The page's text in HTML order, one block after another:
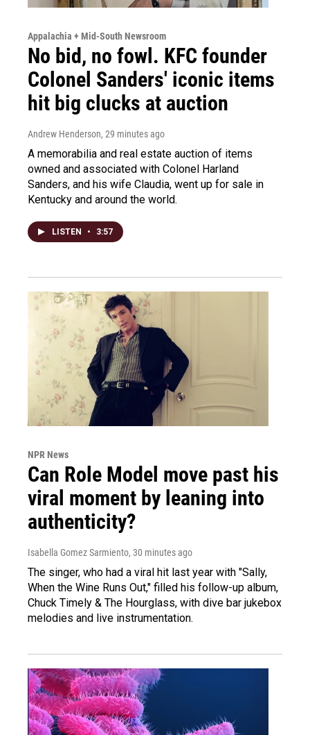
Appalachia + Mid-South Newsroom
No bid, no fowl. KFC founder
Colonel Sanders' iconic items
hit big clucks at auction
Andrew Henderson, 29 minutes ago
A memorabilia and real estate auction of items
owned and associated with Colonel Harland
Sanders, and his wife Claudia, went up for sale in
Kentucky and around the world.
LISTEN • 3:57
NPR News
Can Role Model move past his
viral moment by leaning into
authenticity?
Isabella Gomez Sarmiento, 30 minutes ago
The singer, who had a viral hit last year with "Sally,
When the Wine Runs Out," filled his follow-up album,
Chuck Timely & The Hourglass, with dive bar jukebox
melodies and live instrumentation.